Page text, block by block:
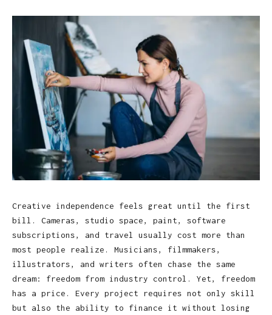
Creative independence feels great until the first
bill. Cameras, studio space, paint, software
subscriptions, and travel usually cost more than
most people realize. Musicians, filmmakers,
illustrators, and writers often chase the same
dream: freedom from industry control. Yet, freedom
has a price. Every project requires not only skill
but also the ability to finance it without losing